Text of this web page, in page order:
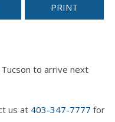
PRINT
to arrive next
us at 403-347-7777 for